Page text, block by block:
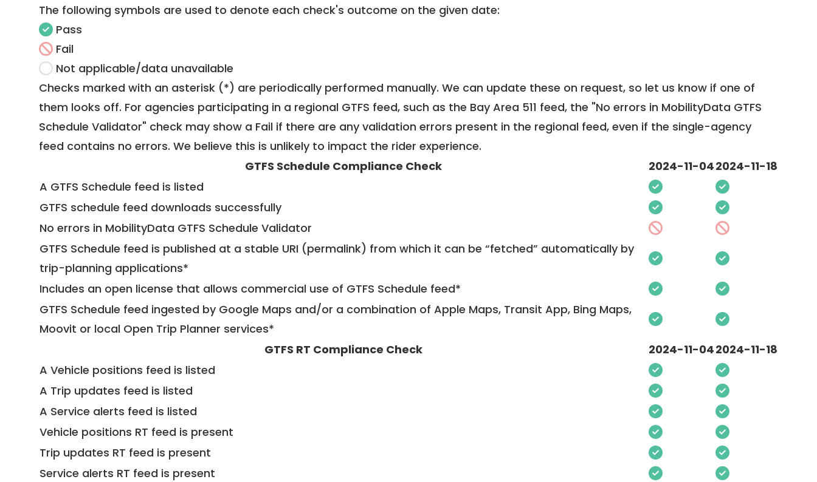
The following symbols are used to denote each check's outcome on the given date:
Pass
Fail
Not applicable/data unavailable
Checks marked with an asterisk (*) are periodically performed manually. We can update these on request, so let us know if one of
them looks off. For agencies participating in a regional GTFS feed, such as the Bay Area 511 feed, the "No errors in MobilityData GTFS
Schedule Validator" check may show a Fail if there are any validation errors present in the regional feed, even if the single-agency
feed contains no errors. We believe this is unlikely to impact the rider experience.
GTFS Schedule Compliance Check
2024-11-042024-11-18
A GTFS Schedule feed is listed
GTFS schedule feed downloads successfully
No errors in MobilityData GTFS Schedule Validator
GTFS Schedule feed is published at a stable URI (permalink) from which it can be “fetched” automatically by
trip-planning applications*
Includes an open license that allows commercial use of GTFS Schedule feed*
GTFS Schedule feed ingested by Google Maps and/or a combination of Apple Maps, Transit App, Bing Maps,
Moovit or local Open Trip Planner services*
GTFS RT Compliance Check
2024-11-042024-11-18
A Vehicle positions feed is listed
A Trip updates feed is listed
A Service alerts feed is listed
Vehicle positions RT feed is present
Trip updates RT feed is present
Service alerts RT feed is present